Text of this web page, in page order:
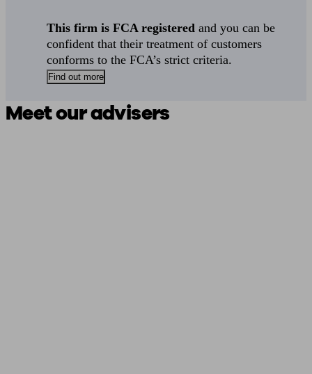
This firm is FCA registered and you can be
confident that their treatment of customers
conforms to the FCA’s strict criteria.
Find out more
Meet our advisers